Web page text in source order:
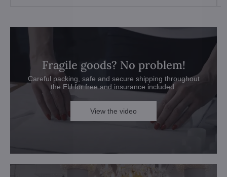
Fragile goods? No problem!
Careful packing, safe and secure shipping throughout
the EU for free and insurance included.
View the video